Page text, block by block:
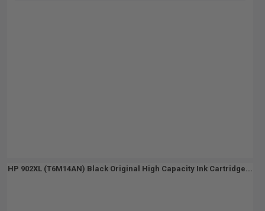
HP 902XL (T6M14AN) Black Original High Capacity Ink Cartridge...